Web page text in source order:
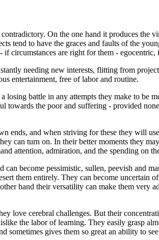
On the one hand it produces the
tend to have the graces and faults of the
circumstances are right for them - egocentric,
needing new interests, flitting from
entertainment, free of labor and routine.
losing battle in any attempts they make to be
towards the poor and suffering - provided
ends, and when striving for these they will
can turn on. In their better moments they
attention, admiration, and the spending on
become pessimistic, sullen, peevish and
them entirely. They can become
hand their versatility can make them very
love cerebral challenges. But their
the labor of learning. They easily grasp
gives them so great an ability to